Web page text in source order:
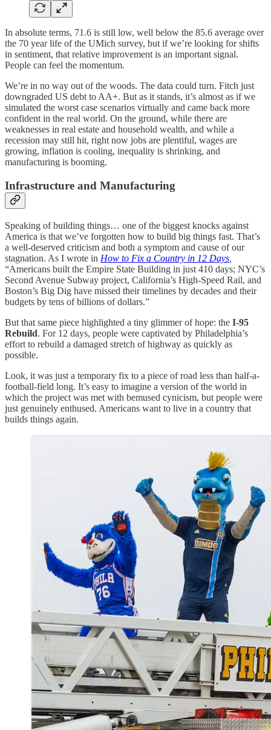
In absolute terms, 71.6 is still low, well below the 85.6 average over
the 70 year life of the UMich survey, but if we’re looking for shifts
in sentiment, that relative improvement is an important signal.
People can feel the momentum.
We’re in no way out of the woods. The data could turn. Fitch just
downgraded US debt to AA+. But as it stands, it’s almost as if we
simulated the worst case scenarios virtually and came back more
confident in the real world. On the ground, while there are
weaknesses in real estate and household wealth, and while a
recession may still hit, right now jobs are plentiful, wages are
growing, inflation is cooling, inequality is shrinking, and
manufacturing is booming.
Infrastructure and Manufacturing
Speaking of building things… one of the biggest knocks against
America is that we’ve forgotten how to build big things fast. That’s
a well-deserved criticism and both a symptom and cause of our
stagnation. As I wrote in How to Fix a Country in 12 Days
“Americans built the Empire State Building in just 410 days; NYC’s
Second Avenue Subway project, California’s High-Speed Rail, and
Boston’s Big Dig have missed their timelines by decades and their
budgets by tens of billions of dollars.”
But that same piece highlighted a tiny glimmer of hope: the I-95
Rebuild. For 12 days, people were captivated by Philadelphia’s
effort to rebuild a damaged stretch of highway as quickly as
possible.
Look, it was just a temporary fix to a piece of road less than half-a-
football-field long. It’s easy to imagine a version of the world in
which the project was met with bemused cynicism, but people were
just genuinely enthused. Americans want to live in a country that
builds things again.